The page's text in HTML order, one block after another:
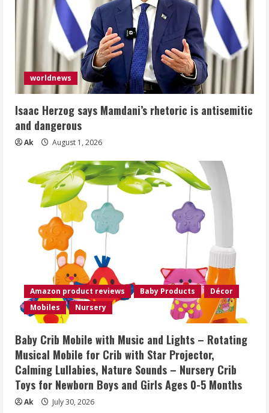
worldnews
Isaac Herzog says Mamdani’s rhetoric is antisemitic
and dangerous
Ak August 1, 2026
Amazon product reviews Baby Products
Décor
Mobiles
Nursery
Baby Crib Mobile with Music and Lights – Rotating
Musical Mobile for Crib with Star Projector,
Calming Lullabies, Nature Sounds – Nursery Crib
Toys for Newborn Boys and Girls Ages 0-5 Months
Ak July 30, 2026